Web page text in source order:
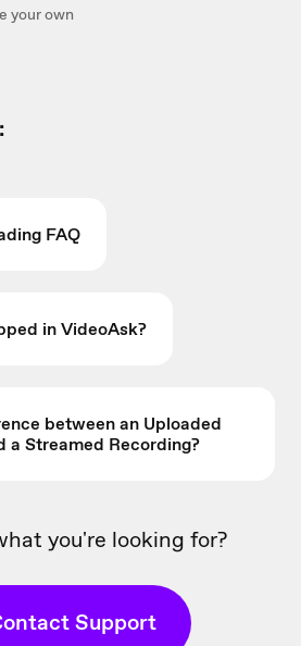
your own
FAQ
in VideoAsk?
between an Uploaded
a Streamed Recording?
you're looking for?
Support